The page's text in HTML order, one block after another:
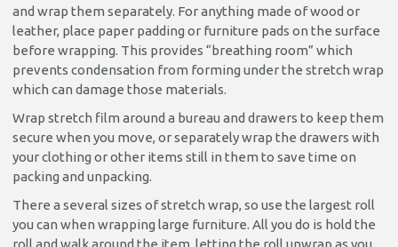
and wrap them separately. For anything made of wood or
leather, place paper padding or furniture pads on the surface
before wrapping. This provides “breathing room” which
prevents condensation from forming under the stretch wrap
which can damage those materials.
Wrap stretch film around a bureau and drawers to keep them
secure when you move, or separately wrap the drawers with
your clothing or other items still in them to save time on
packing and unpacking.
There a several sizes of stretch wrap, so use the largest roll
you can when wrapping large furniture. All you do is hold the
roll and walk around the item, letting the roll unwrap as you